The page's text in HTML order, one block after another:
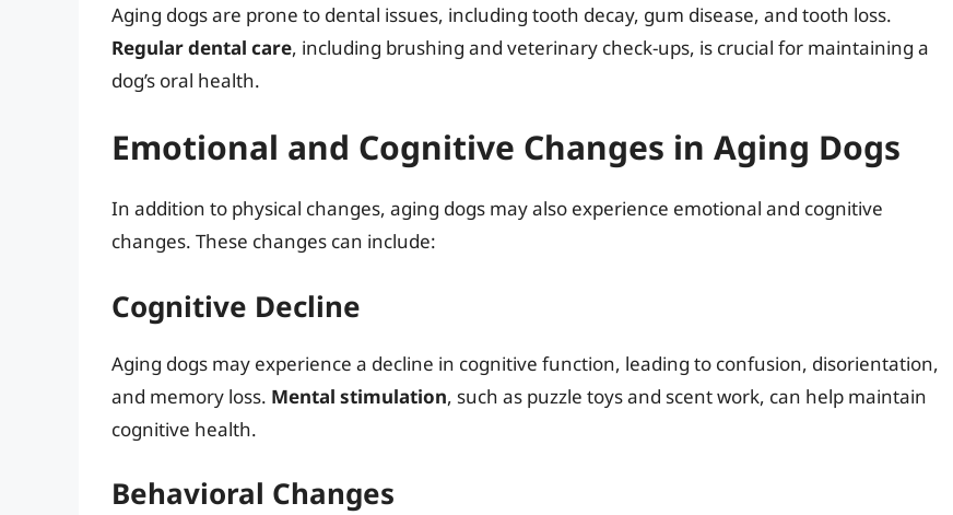
Aging dogs are prone to dental issues, including tooth decay, gum disease, and tooth loss.
Regular dental care, including brushing and veterinary check-ups, is crucial for maintaining a
dog’s oral health.
Emotional and Cognitive Changes in Aging Dogs
In addition to physical changes, aging dogs may also experience emotional and cognitive
changes. These changes can include:
Cognitive Decline
Aging dogs may experience a decline in cognitive function, leading to confusion, disorientation,
and memory loss. Mental stimulation, such as puzzle toys and scent work, can help maintain
cognitive health.
Behavioral Changes